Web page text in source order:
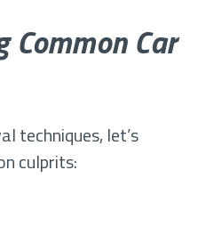
Car
techniques, let’s
culprits: